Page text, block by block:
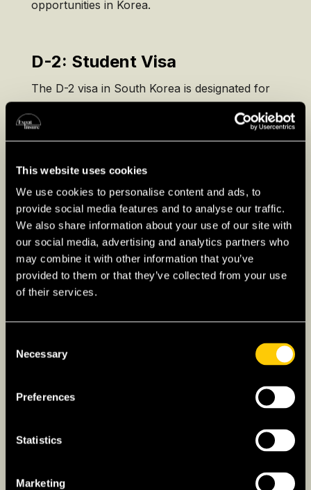
This website uses cookies
We use cookies to personalise content and ads, to
provide social media features and to analyse our traffic.
We also share information about your use of our site with
our social media, advertising and analytics partners who
may combine it with other information that you’ve
provided to them or that they’ve collected from your use
of their services.
Selection
Necessary
Preferences
Statistics
Marketing
opportunities in Korea.
D-2: Student Visa
The D-2 visa in South Korea is designated for
international students pursuing higher
education, including undergraduate, graduate,
or research programs at Korean universities.
Applicants must provide an acceptance letter
financial stability, and academic credentials.
The D-2 visa allows students to work part-time
during their studies and is typically valid for the
duration of the academic program.
Find out more about health insurance for
F-1-D: Workation Visa (Digital
Expats who work remotely for a Singaporean
company may be interested in South Korea’s
‘digital nomad’ visa. It is not intended for
can accompany the visa holder to South